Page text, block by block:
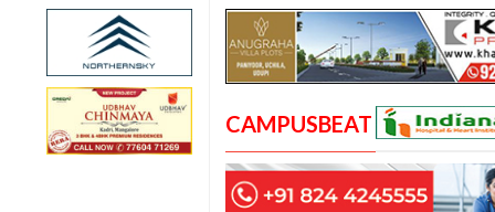
CAMPUSBEAT